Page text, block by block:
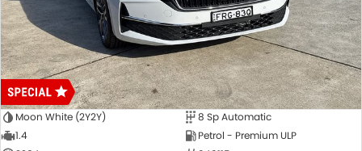
Moon White (2Y2Y)
8 Sp Automatic
1.4
Petrol - Premium ULP